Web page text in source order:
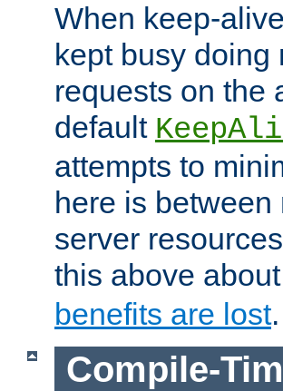
When keep-
kept busy
requests on the
default
attempts to
here is
server
this above about
benefits are lost.
Compile-